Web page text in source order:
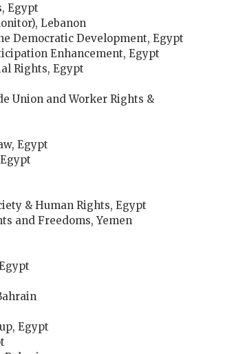
Egypt
Lebanon
Democratic Development, Egypt
Enhancement, Egypt
Rights, Egypt
Union and Worker Rights &
Egypt
& Human Rights, Egypt
and Freedoms, Yemen
Egypt